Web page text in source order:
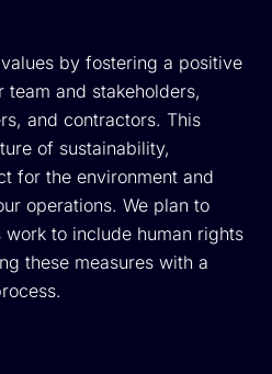
by fostering a positive
and stakeholders,
and contractors. This
of sustainability,
for the environment and
operations. We plan to
to include human rights
these measures with a